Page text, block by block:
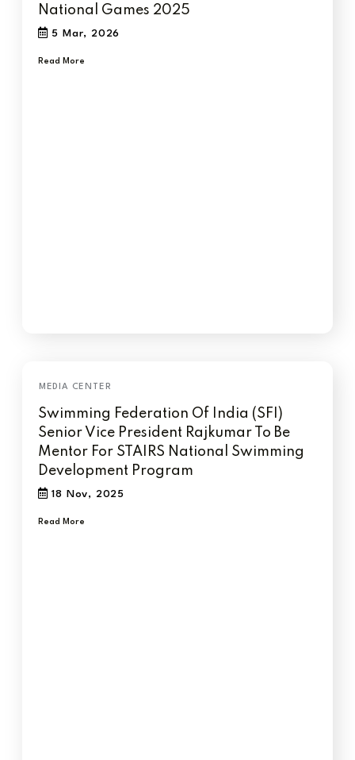
National Games 2025
5 Mar, 2026
Read More
Swimming Federation Of India (SFI)
Senior Vice President Rajkumar To Be
Mentor For STAIRS National Swimming
Development Program
18 Nov, 2025
Read More